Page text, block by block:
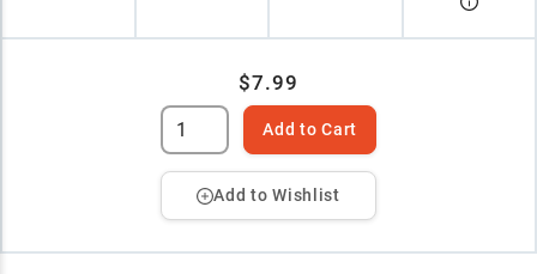
$7.99
Add to Cart
Add to Wishlist